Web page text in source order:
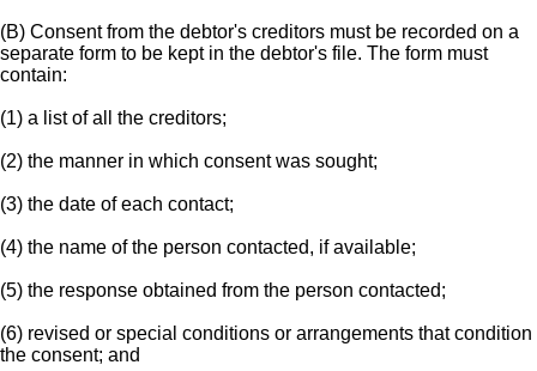
(B) Consent from the debtor's creditors must be recorded on a
separate form to be kept in the debtor's file. The form must
contain:
(1) a list of all the creditors;
(2) the manner in which consent was sought;
(3) the date of each contact;
(4) the name of the person contacted, if available;
(5) the response obtained from the person contacted;
(6) revised or special conditions or arrangements that condition
the consent; and